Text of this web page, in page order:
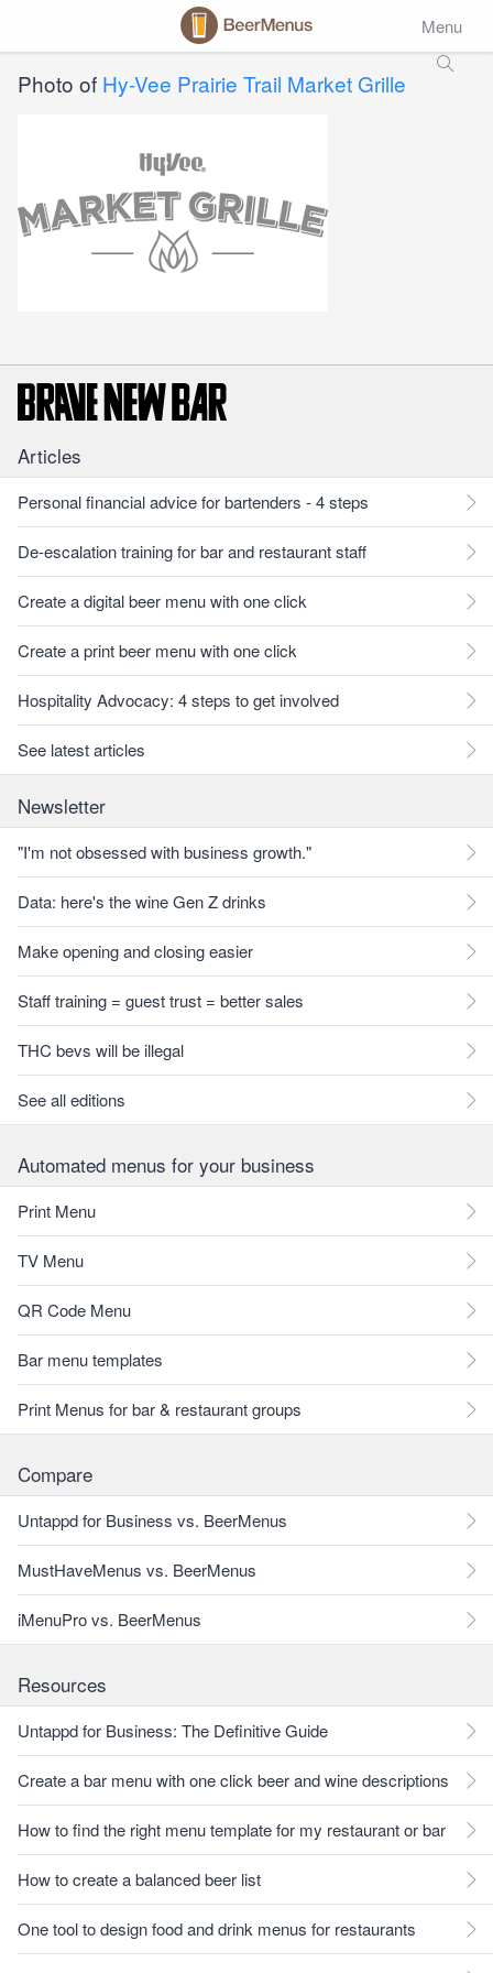
Menu
Photo of Hy-Vee Prairie Trail Market Grille
Articles
Personal financial advice for bartenders - 4 steps
De-escalation training for bar and restaurant staff
Create a digital beer menu with one click
Create a print beer menu with one click
Hospitality Advocacy: 4 steps to get involved
See latest articles
Newsletter
"I'm not obsessed with business growth."
Data: here's the wine Gen Z drinks
Make opening and closing easier
Staff training = guest trust = better sales
THC bevs will be illegal
See all editions
Automated menus for your business
Print Menu
TV Menu
QR Code Menu
Bar menu templates
Print Menus for bar & restaurant groups
Compare
Untappd for Business vs. BeerMenus
MustHaveMenus vs. BeerMenus
iMenuPro vs. BeerMenus
Resources
Untappd for Business: The Definitive Guide
Create a bar menu with one click beer and wine descriptions
How to find the right menu template for my restaurant or bar
How to create a balanced beer list
One tool to design food and drink menus for restaurants